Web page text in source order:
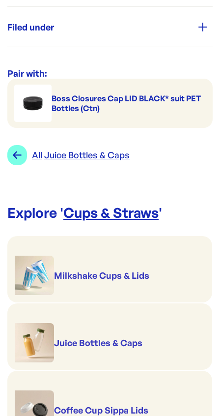
Filed under
Range:
Pair with:
Boss Closures Cap LID BLACK* suit PET
Bottles (Ctn)
All Juice Bottles & Caps
Explore 'Cups & Straws'
Milkshake Cups & Lids
Juice Bottles & Caps
Coffee Cup Sippa Lids